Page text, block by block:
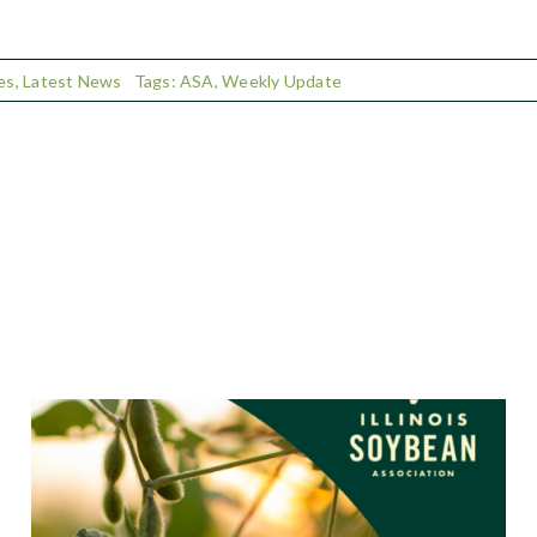
,Latest News Tags: ASA,Weekly Update